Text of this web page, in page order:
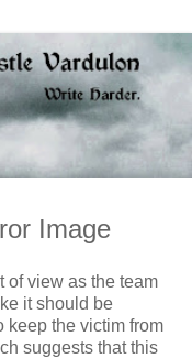
Image
of view as the team
it should be
keep the victim from
suggests that this